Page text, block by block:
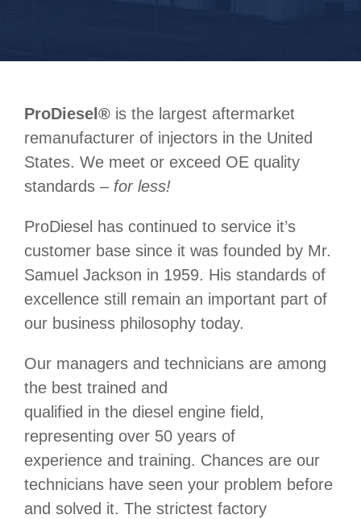
ProDiesel ®is the largest aftermarket
remanufacturer of injectors in the United
States. We meet or exceed OE quality
standards – for less!
ProDiesel has continued to service it’s
customer base since it was founded by Mr.
Samuel Jackson in 1959. His standards of
excellence still remain an important part of
our business philosophy today.
Our managers and technicians are among
the best trained and
qualified in the diesel engine field,
representing over 50 years of
experience and training. Chances are our
technicians have seen your problem before
and solved it. The strictest factory